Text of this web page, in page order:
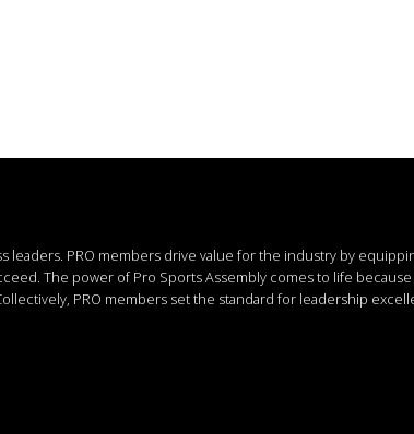
leaders. PRO members drive value for the industry by
The power of Pro Sports Assembly comes to life because
PRO members set the standard for leadership